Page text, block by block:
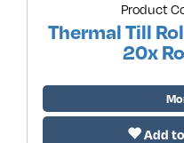
Product
Thermal Till
20x
Add